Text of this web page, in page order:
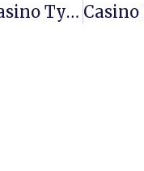
7k Casino Турниры И Розыгрыши